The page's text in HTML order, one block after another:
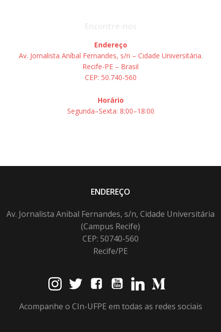
Endereço
Av. Jornalista Aníbal Fernandes, s/n – Cidade Universitária.
Recife-PE – Brasil
CEP: 50.740-560
Horário
Segunda–Sexta: 8:00–18:00
ENDEREÇO
Av. Jornalista Anibal Fernandes, s/n, Cidade Universitária
(Campus Recife)
CEP: 50740-560
Recife/PE
Acompanhe o CIn-UFPE em todas as redes sociais